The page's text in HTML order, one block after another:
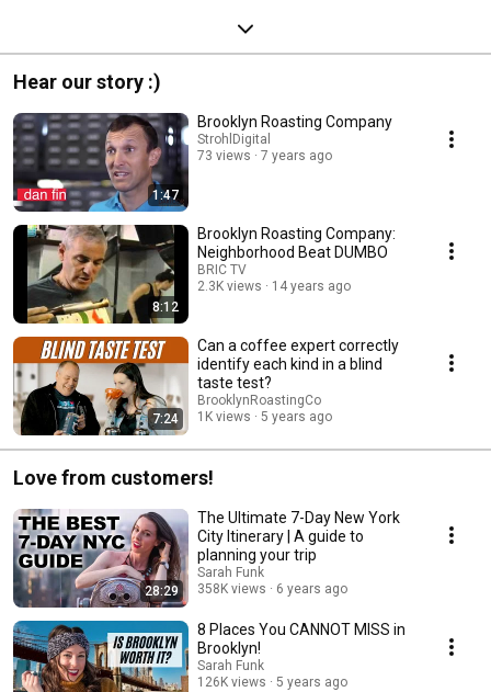
Hear our story :)
1:47
Brooklyn Roasting Company
StrohlDigital
73 views
7 years ago
8:12
Brooklyn Roasting Company:
Neighborhood Beat DUMBO
BRIC TV
2.3K views
14 years ago
7:24
Can a coffee expert correctly
identify each kind in a blind
taste test?
BrooklynRoastingCo
1K views
5 years ago
Love from customers!
28:29
The Ultimate 7-Day New York
City Itinerary | A guide to
planning your trip
Sarah Funk
358K views
6 years ago
8 Places You CANNOT MISS in
Brooklyn!
Sarah Funk
126K views
5 years ago